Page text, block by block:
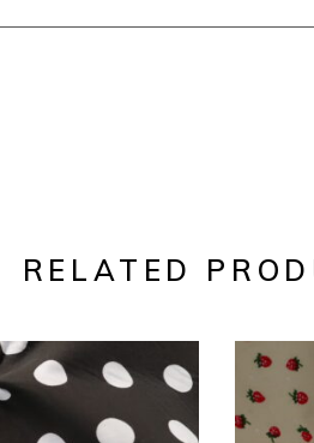
RELATED